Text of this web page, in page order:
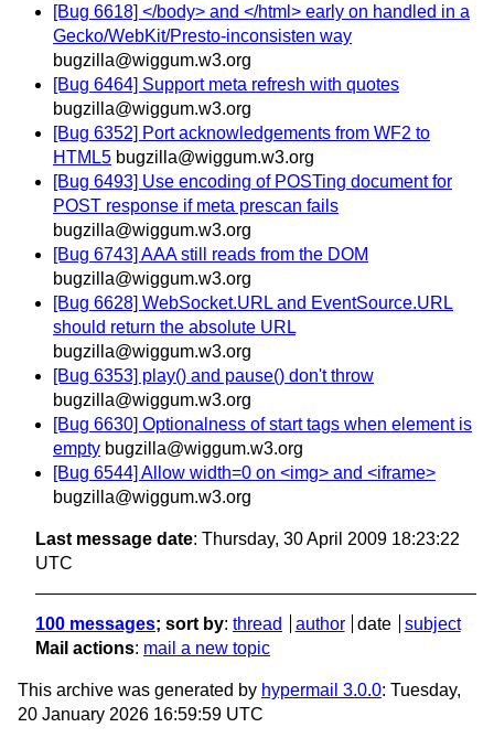
[Bug 6618] </body> and </html> early on handled in a
Gecko/WebKit/Presto-inconsisten way
bugzilla@wiggum.w3.org
[Bug 6464] Support meta refresh with quotes
bugzilla@wiggum.w3.org
[Bug 6352] Port acknowledgements from WF2 to
HTML5 bugzilla@wiggum.w3.org
[Bug 6493] Use encoding of POSTing document for
POST response if meta prescan fails
bugzilla@wiggum.w3.org
[Bug 6743] AAA still reads from the DOM
bugzilla@wiggum.w3.org
[Bug 6628] WebSocket.URL and EventSource.URL
should return the absolute URL
bugzilla@wiggum.w3.org
[Bug 6353] play() and pause() don't throw
bugzilla@wiggum.w3.org
[Bug 6630] Optionalness of start tags when element is
empty bugzilla@wiggum.w3.org
[Bug 6544] Allow width=0 on <img> and <iframe>
bugzilla@wiggum.w3.org
Last message date: Thursday, 30 April 2009 18:23:22
UTC
100 messages; sort by: thread author date
subject
Mail actions: mail a new topic
This archive was generated by hypermail 3.0.0: Tuesday,
20 January 2026 16:59:59 UTC